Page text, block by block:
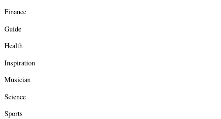
Finance
Guide
Health
Inspiration
Musician
Science
Sports